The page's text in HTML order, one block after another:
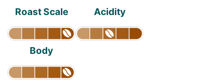
Roast Scale Acidity
Body